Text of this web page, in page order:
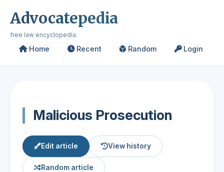
Advocatepedia
free law encyclopedia
Home Recent Random Login
Malicious Prosecution
Edit article View history
Random article